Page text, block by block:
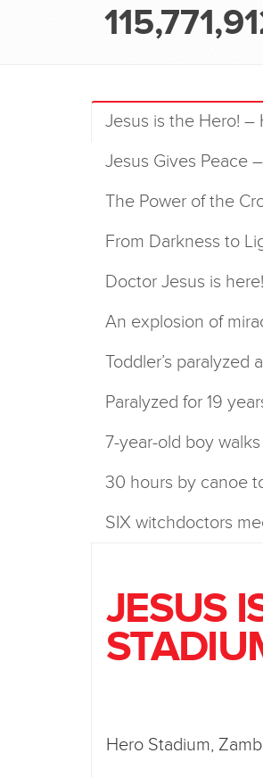
Jesus is the Hero! –
Jesus Gives Peace
The Power of the
From Darkness to
Doctor Jesus is
An explosion of
Toddler’s paralyzed
Paralyzed for 19
7-year-old boy
30 hours by canoe
SIX witchdoctors
JESUS
Hero Stadium,